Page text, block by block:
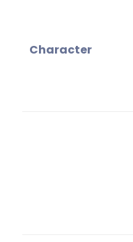
Character